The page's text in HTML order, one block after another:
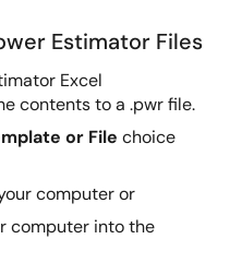
Estimator Files
Excel
contents to a .pwr file.
or File choice
computer or
computer into the